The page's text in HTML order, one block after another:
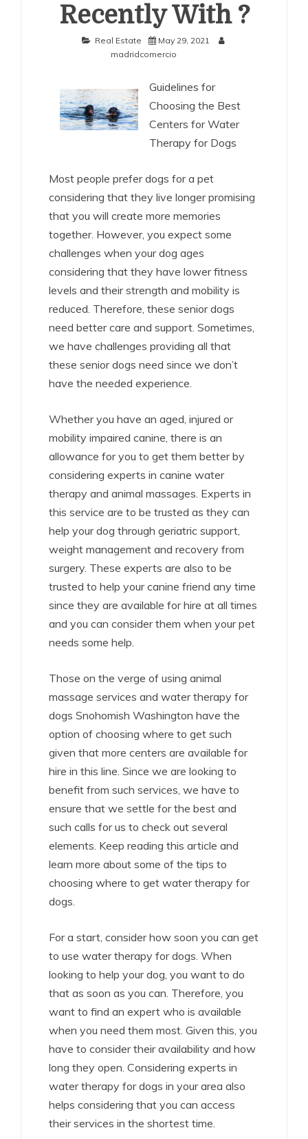
Recently With ?
Real Estate
May 29, 2021
madridcomercio
Guidelines for
Choosing the Best
Centers for Water
Therapy for Dogs
Most people prefer dogs for a pet
considering that they live longer promising
that you will create more memories
together. However, you expect some
challenges when your dog ages
considering that they have lower fitness
levels and their strength and mobility is
reduced. Therefore, these senior dogs
need better care and support. Sometimes,
we have challenges providing all that
these senior dogs need since we don’t
have the needed experience.
Whether you have an aged, injured or
mobility impaired canine, there is an
allowance for you to get them better by
considering experts in canine water
therapy and animal massages. Experts in
this service are to be trusted as they can
help your dog through geriatric support,
weight management and recovery from
surgery. These experts are also to be
trusted to help your canine friend any time
since they are available for hire at all times
and you can consider them when your pet
needs some help.
Those on the verge of using animal
massage services and water therapy for
dogs Snohomish Washington have the
option of choosing where to get such
given that more centers are available for
hire in this line. Since we are looking to
benefit from such services, we have to
ensure that we settle for the best and
such calls for us to check out several
elements. Keep reading this article and
learn more about some of the tips to
choosing where to get water therapy for
dogs.
For a start, consider how soon you can get
to use water therapy for dogs. When
looking to help your dog, you want to do
that as soon as you can. Therefore, you
want to find an expert who is available
when you need them most. Given this, you
have to consider their availability and how
long they open. Considering experts in
water therapy for dogs in your area also
helps considering that you can access
their services in the shortest time.